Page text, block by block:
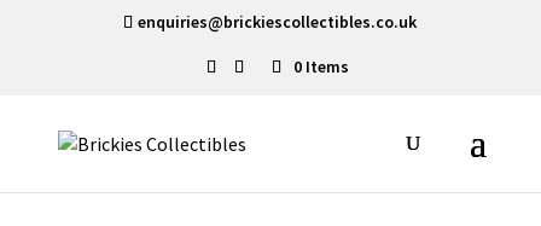
enquiries@brickiescollectibles.co.uk
0 Items